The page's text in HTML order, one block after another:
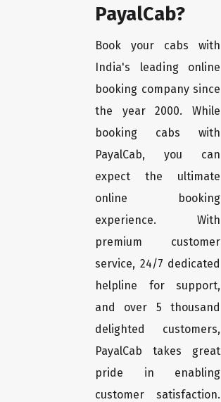
PayalCab?
Book your cabs with
India's leading online
booking company since
the year 2000. While
booking cabs with
PayalCab, you can
expect the ultimate
online booking
experience. With
premium customer
service, 24/7 dedicated
helpline for support,
and over 5 thousand
delighted customers,
PayalCab takes great
pride in enabling
customer satisfaction.